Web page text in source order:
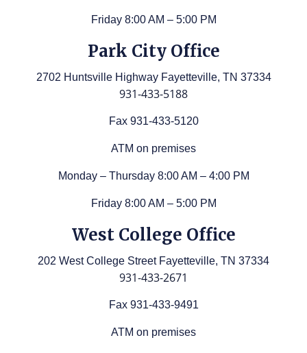
Friday 8:00 AM – 5:00 PM
Park City Office
2702 Huntsville Highway Fayetteville, TN 37334
931-433-5188
Fax 931-433-5120
ATM on premises
Monday – Thursday 8:00 AM – 4:00 PM
Friday 8:00 AM – 5:00 PM
West College Office
202 West College Street Fayetteville, TN 37334
931-433-2671
Fax 931-433-9491
ATM on premises